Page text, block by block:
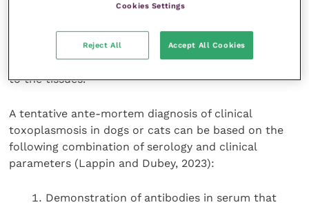
shedding oocysts when they show signs of the
disease. Instead, a definitive diagnosis requires
microscopic examination of tissue samples for the
presence of tachyzoites and distinctive changes
to the tissues.
A tentative ante-mortem diagnosis of clinical
toxoplasmosis in dogs or cats can be based on the
following combination of serology and clinical
parameters (Lappin and Dubey, 2023):
Demonstration of antibodies in serum that
Cookies Settings
Reject All Accept All Cookies